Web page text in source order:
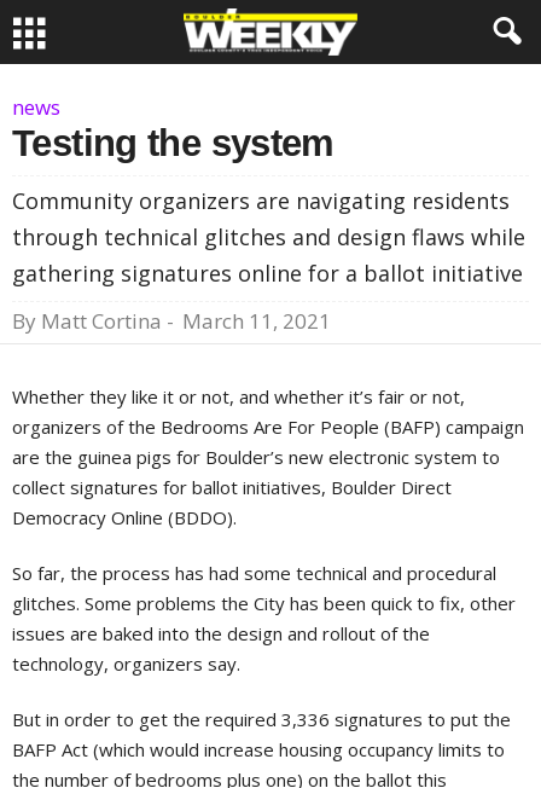
news
Testing the system
Community organizers are navigating residents
through technical glitches and design flaws while
gathering signatures online for a ballot initiative
By Matt Cortina - March 11, 2021
Whether they like it or not, and whether it’s fair or not,
organizers of the Bedrooms Are For People (BAFP) campaign
are the guinea pigs for Boulder’s new electronic system to
collect signatures for ballot initiatives, Boulder Direct
Democracy Online (BDDO).
So far, the process has had some technical and procedural
glitches. Some problems the City has been quick to fix, other
issues are baked into the design and rollout of the
technology, organizers say.
But in order to get the required 3,336 signatures to put the
BAFP Act (which would increase housing occupancy limits to
the number of bedrooms plus one) on the ballot this